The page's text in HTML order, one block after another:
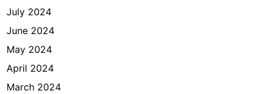
July 2024
June 2024
May 2024
April 2024
March 2024